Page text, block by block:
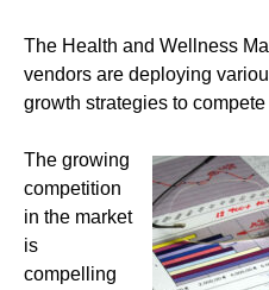
The Health and Wellness
vendors are deploying
growth strategies to
The growing
competition
in the market
is
compelling